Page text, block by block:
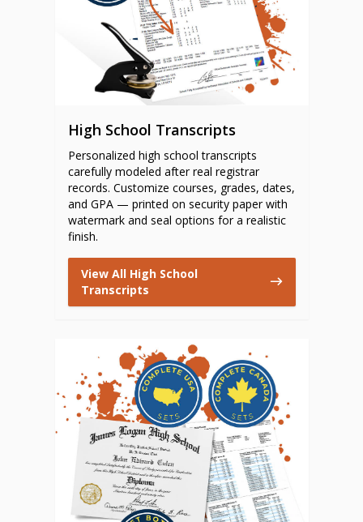
High School Transcripts
Personalized high school transcripts
carefully modeled after real registrar
records. Customize courses, grades, dates,
and GPA — printed on security paper with
watermark and seal options for a realistic
finish.
View All High School
Transcripts